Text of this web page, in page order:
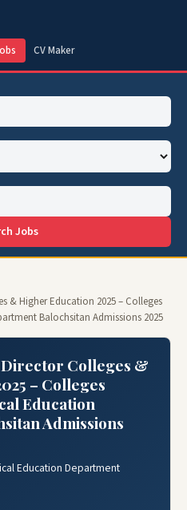
CV Maker
Jobs
& Higher Education 2025 – Colleges
Balochsitan Admissions 2025
Colleges &
– Colleges
Education
Admissions
Education Department